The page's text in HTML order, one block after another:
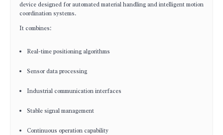
device designed for automated material handling and intelligent motion
coordination systems.
It combines:
Real-time positioning algorithms
Sensor data processing
Industrial communication interfaces
Stable signal management
Continuous operation capability